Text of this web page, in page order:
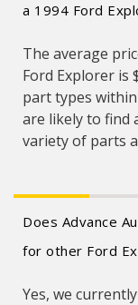
a 1994 Ford
The average
Ford Explorer is
part types
are likely to find
variety of parts
Does Advance
for other Ford
Yes, we